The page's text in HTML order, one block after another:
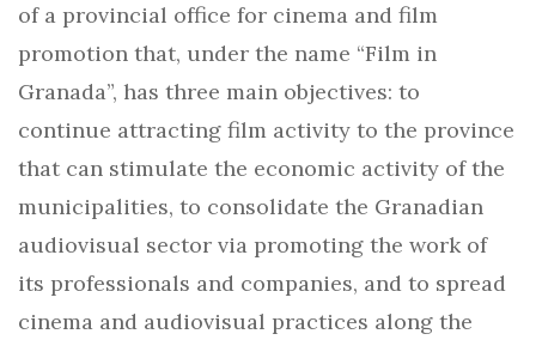
of a provincial office for cinema and film
promotion that, under the name “Film in
Granada”, has three main objectives: to
continue attracting film activity to the province
that can stimulate the economic activity of the
municipalities, to consolidate the Granadian
audiovisual sector via promoting the work of
its professionals and companies, and to spread
cinema and audiovisual practices along the